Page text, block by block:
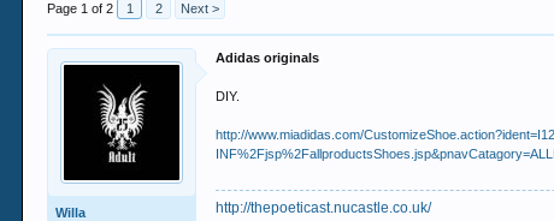
Page 1 of 2 1 2 Next >
Willa
Adidas originals
DIY.
http://www.miadidas.com/
http://thepoeticast.nucastle.co.uk/